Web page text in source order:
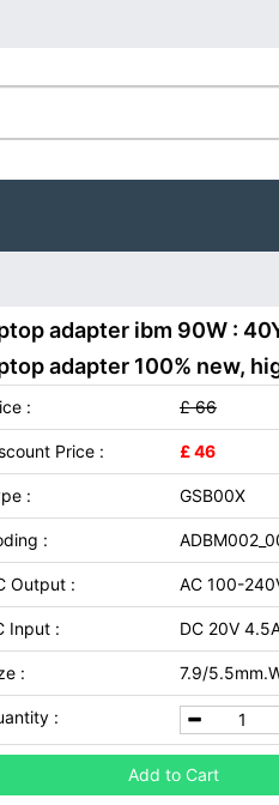
adapter ibm 90W :
adapter 100% new,
: £ 66
Price : £ 46
: GSB00X
:
Output : AC 100-
Input : DC 20V
: 7.9/
:
Add to Cart